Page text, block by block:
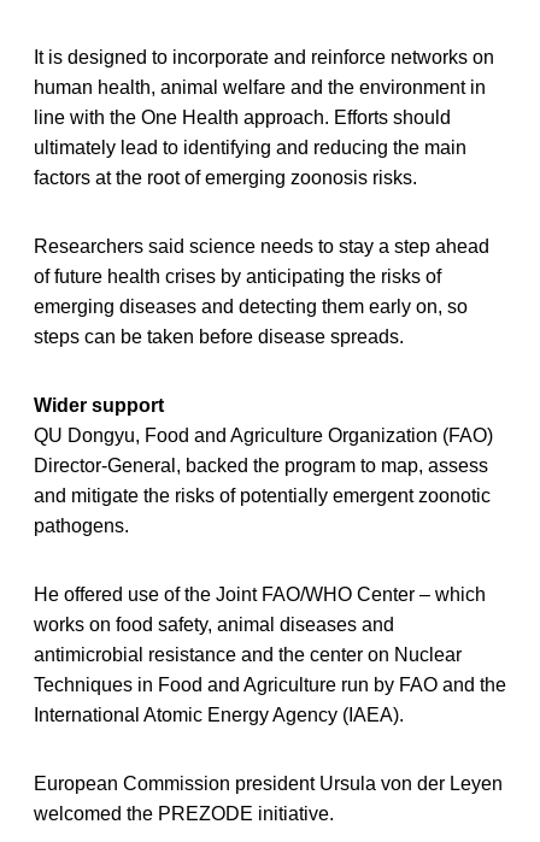
It is designed to incorporate and reinforce networks on
human health, animal welfare and the environment in
line with the One Health approach. Efforts should
ultimately lead to identifying and reducing the main
factors at the root of emerging zoonosis risks.
Researchers said science needs to stay a step ahead
of future health crises by anticipating the risks of
emerging diseases and detecting them early on, so
steps can be taken before disease spreads.
Wider support
QU Dongyu, Food and Agriculture Organization (FAO)
Director-General, backed the program to map, assess
and mitigate the risks of potentially emergent zoonotic
pathogens.
He offered use of the Joint FAO/WHO Center – which
works on food safety, animal diseases and
antimicrobial resistance and the center on Nuclear
Techniques in Food and Agriculture run by FAO and the
International Atomic Energy Agency (IAEA).
European Commission president Ursula von der Leyen
welcomed the PREZODE initiative.